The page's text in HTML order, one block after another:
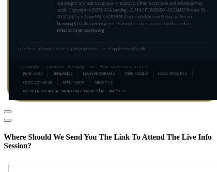
are subject to credit and property approval. Other restrictions and limitations may
apply. Copyright © 2026 | NEXA Lending LLC. NMLS ID 1660690 | AZ BANKER license: BK-
2006218 | Zach Brown NMLS #2156538 | Licensed in Missouri & Kansas. See our
Licensing & Disclosures page for state license and corporate address details.
nmlsconsumeraccess.org
Disclaimer: All loans subject to qualifying factors. Not all applicants will qualify.
© Copyright · Zach Brown – Mortgage Loan Officer | Powered By MLOBOX
PURCHASE
REFINANCE LOAN PROGRAMS FREE TOOLS
LOAN PROCESS
(573) 301-4422
APPLY NOW
ABOUT US
MISSOURI & KANSAS MORTGAGE BROKER | ALL MARKETS
Where Should We Send You The Link To Attend The Live Info
Session?